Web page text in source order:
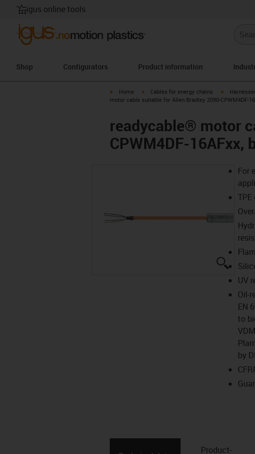
igus online tools
Shop Configurators Product information
igus-icon-arrow-right
Home igus-icon-arrow-right
Cables for energy chains igus-icon-
motor cable suitable for Allen Bradley 2090-CPWM4DF-
readycable® motor
CPWM4DF-16AFxx,
igus-
For
UV
Oil-
EN
to
by
Product­